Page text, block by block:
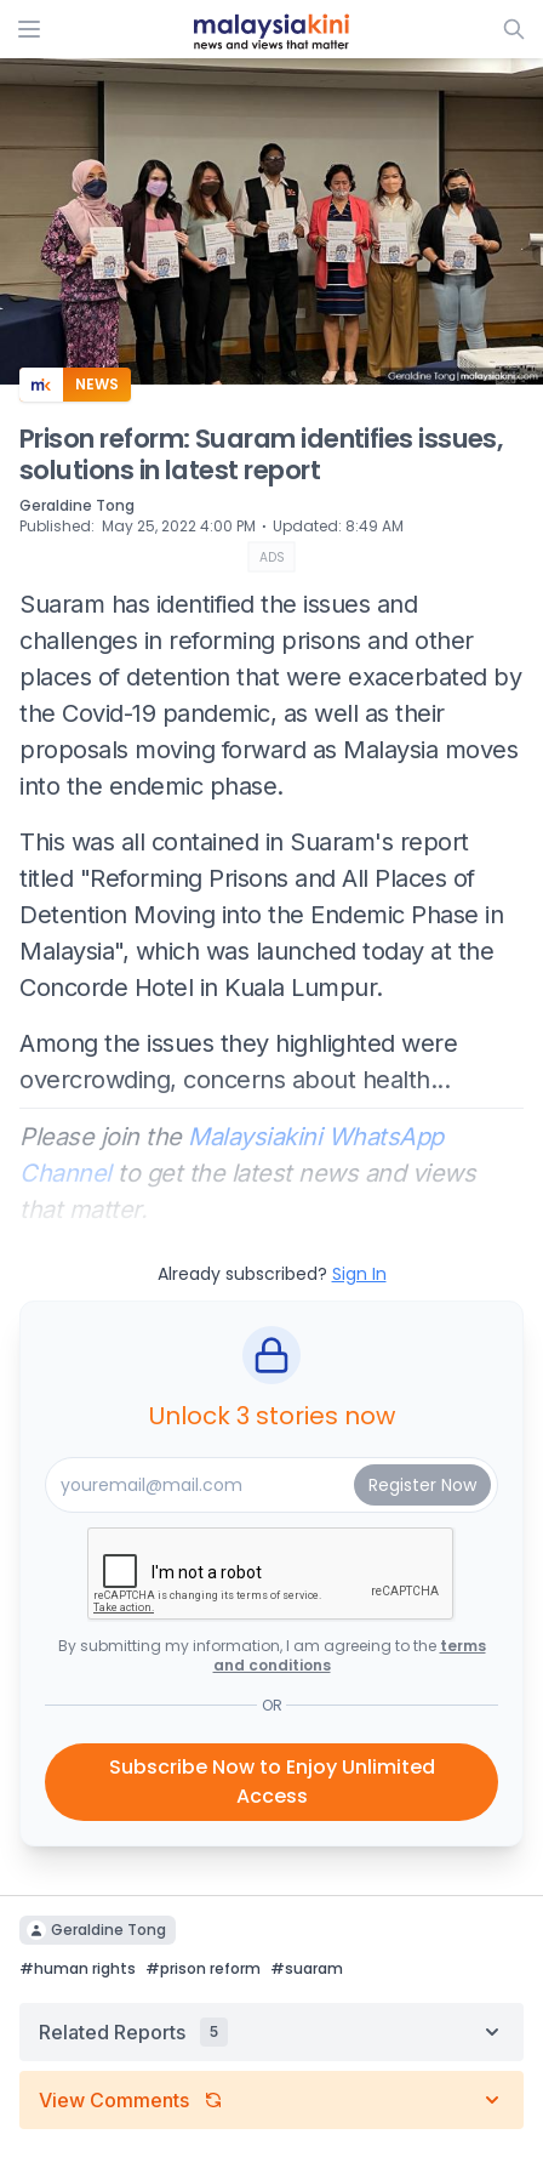
ADS
NEWS
Prison reform: Suaram identifies issues,
solutions in latest report
Geraldine Tong
Published: May 25, 2022 4:00 PM ⋅ Updated: 8:49 AM
ADS
Suaram has identified the issues and
challenges in reforming prisons and other
places of detention that were exacerbated by
the Covid-19 pandemic, as well as their
proposals moving forward as Malaysia moves
into the endemic phase.
This was all contained in Suaram's report
titled "Reforming Prisons and All Places of
Detention Moving into the Endemic Phase in
Malaysia", which was launched today at the
Concorde Hotel in Kuala Lumpur.
Among the issues they highlighted were
overcrowding, concerns about health...
Please join the Malaysiakini WhatsApp
Channelto get the latest news and views
that matter.
Already subscribed? Sign In
Unlock 3 stories now
By submitting my information, I am agreeing to the terms
and conditions
OR
Subscribe Now to Enjoy Unlimited
Access
Geraldine Tong
#human rights #prison reform #suaram
Related Reports 5
View Comments